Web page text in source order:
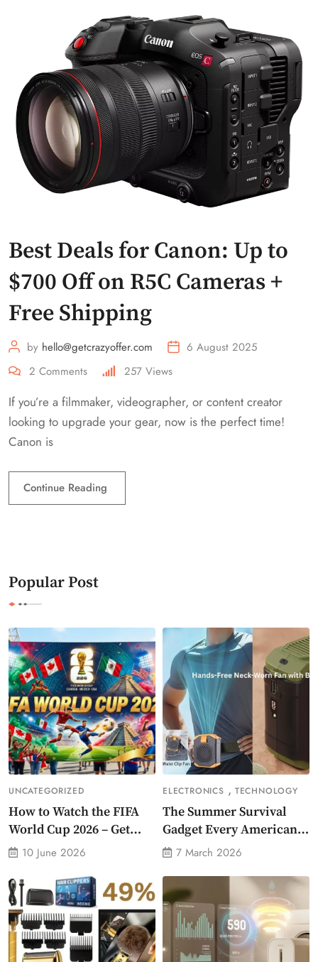
Best Deals for Canon: Up to
$700 Off on R5C Cameras +
Free Shipping
by hello@getcrazyoffer.com
6 August 2025
2 Comments 257 Views
If you’re a filmmaker, videographer, or content creator
looking to upgrade your gear, now is the perfect time!
Canon is
Continue Reading
Popular Post
UNCATEGORIZED
How to Watch the FIFA
World Cup 2026 – Get
Crazy Offer
10 June 2026
ELECTRONICS , TECHNOLOGY
The Summer Survival
Gadget Every American
Needs Portable Outdoor
7 March 2026